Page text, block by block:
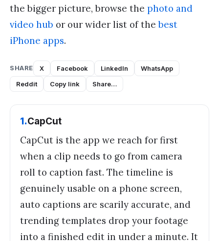
the bigger picture, browse the photo and
video hub or our wider list of thebest
iPhone apps.
SHARE X Facebook LinkedIn
WhatsApp
Reddit
Copy link Share…
1.CapCut
CapCut is the app we reach for first
when a clip needs to go from camera
roll to caption fast. The timeline is
genuinely usable on a phone screen,
auto captions are scarily accurate, and
trending templates drop your footage
into a finished edit in under a minute. It